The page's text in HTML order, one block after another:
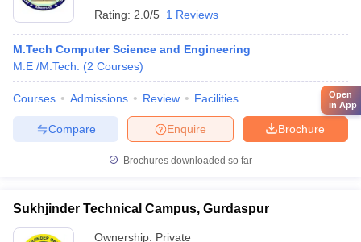
Rating: 2.0/5 1 Reviews
M.Tech Computer Science and Engineering
M.E /M.Tech.
(2 Courses)
Courses Admissions Review Facilities
Brochure
Enquire
Compare
Brochures downloaded so far
Sukhjinder Technical Campus, Gurdaspur
Ownership: Private
Open
in App